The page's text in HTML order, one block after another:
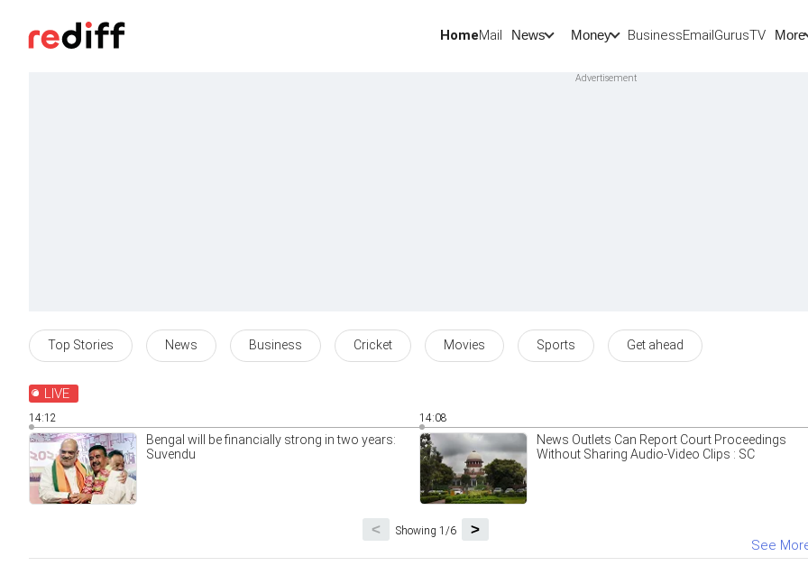
HomeMail News Money BusinessEmailGurusTV More
Top Stories News Business Cricket Movies Sports Get ahead
LIVE
14:12
Bengal will be financially strong in two years:
Suvendu
14:08
News Outlets Can Report Court Proceedings
Without Sharing Audio-Video Clips : SC
Showing 1/6 >
<
See